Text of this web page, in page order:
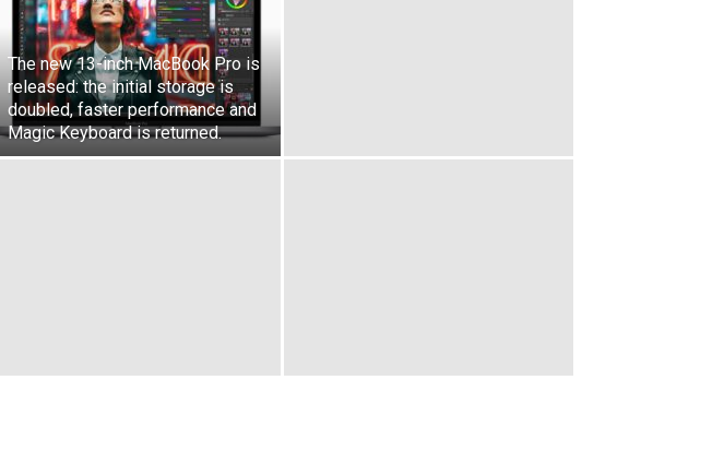
The new 13-inch MacBook Pro is
released: the initial storage is
doubled, faster performance and
Magic Keyboard is returned.